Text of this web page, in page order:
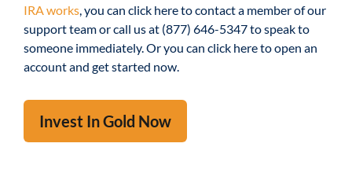
IRA works, you can click here to contact a member of our
support team or call us at (877) 646-5347 to speak to
someone immediately. Or you can click here to open an
account and get started now.
Invest In Gold Now